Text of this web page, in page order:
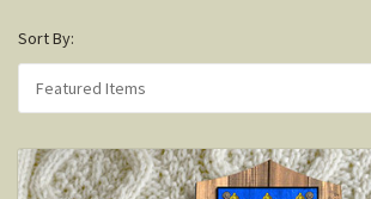
Sort By: